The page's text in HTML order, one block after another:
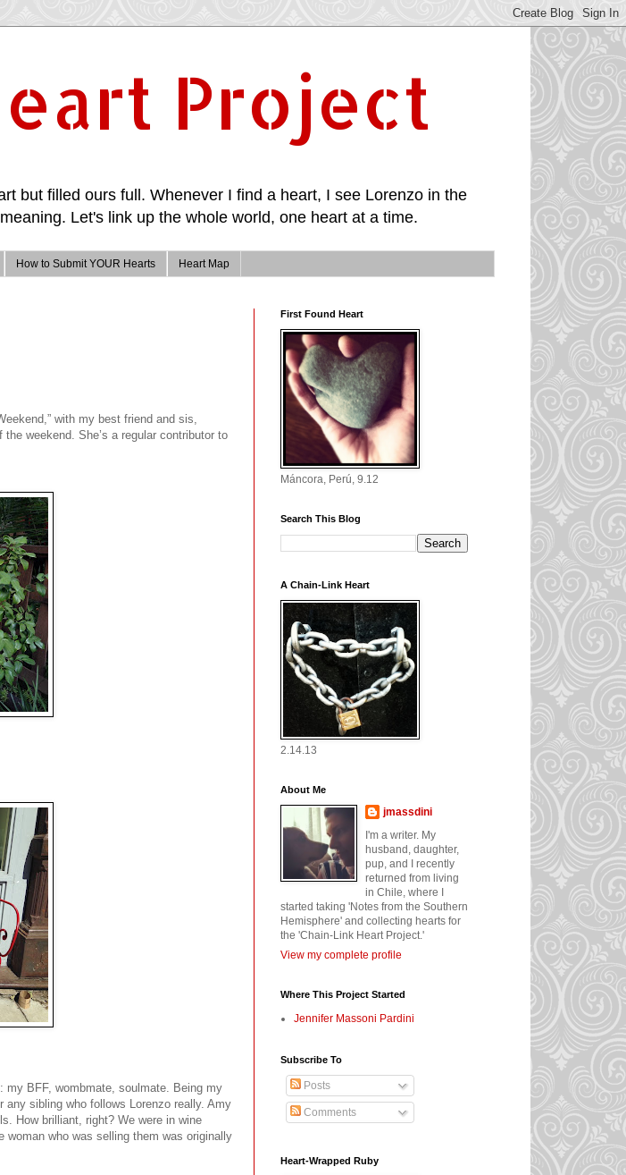
Project
but filled ours full. Whenever I find a heart, I see Lorenzo in the
Let's link up the whole world, one heart at a time.
How to Submit YOUR Hearts Heart Map
with my best friend and sis,
weekend. She’s a regular contributor to
my BFF, wombmate, soulmate. Being my
sibling who follows Lorenzo really. Amy
How brilliant, right? We were in wine
who was selling them was originally
First Found Heart
Máncora, Perú, 9.12
Search This Blog
A Chain-Link Heart
2.14.13
About Me
jmassdini
I'm a writer. My
husband, daughter,
pup, and I recently
returned from living
in Chile, where I
started taking 'Notes from the Southern
Hemisphere' and collecting hearts for
the 'Chain-Link Heart Project.'
View my complete profile
Where This Project Started
Jennifer Massoni Pardini
Subscribe To
Posts
Comments
Heart-Wrapped Ruby